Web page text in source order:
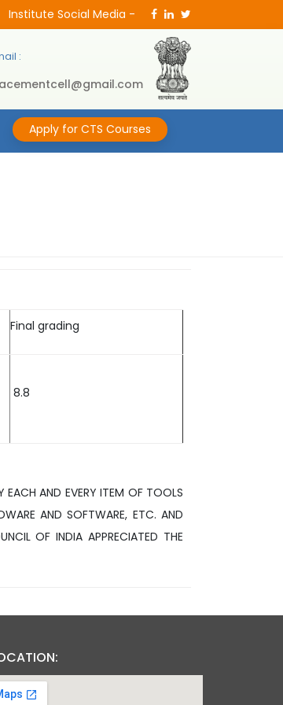
Institute Social Media -
:
Apply for CTS Courses
Final grading
8.8
EACH AND EVERY ITEM OF TOOLS
AND SOFTWARE, ETC. AND
OF INDIA APPRECIATED THE